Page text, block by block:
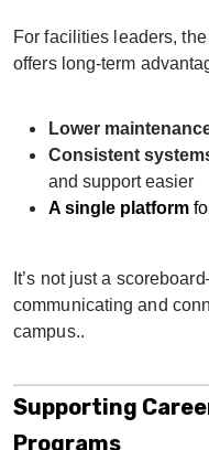
For facilities leaders,
offers long-term
Lower
Consistent
and support easier
A single platform
It’s not just a
communicating and
campus..
Supporting
Programs